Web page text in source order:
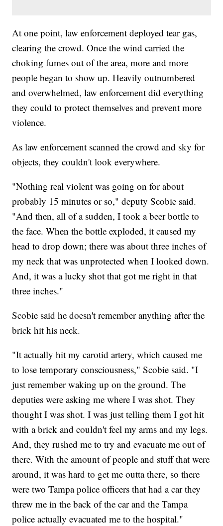
At one point, law enforcement deployed tear gas,
clearing the crowd. Once the wind carried the
choking fumes out of the area, more and more
people began to show up. Heavily outnumbered
and overwhelmed, law enforcement did everything
they could to protect themselves and prevent more
violence.
As law enforcement scanned the crowd and sky for
objects, they couldn't look everywhere.
"Nothing real violent was going on for about
probably 15 minutes or so," deputy Scobie said.
"And then, all of a sudden, I took a beer bottle to
the face. When the bottle exploded, it caused my
head to drop down; there was about three inches of
my neck that was unprotected when I looked down.
And, it was a lucky shot that got me right in that
three inches."
Scobie said he doesn't remember anything after the
brick hit his neck.
"It actually hit my carotid artery, which caused me
to lose temporary consciousness," Scobie said. "I
just remember waking up on the ground. The
deputies were asking me where I was shot. They
thought I was shot. I was just telling them I got hit
with a brick and couldn't feel my arms and my legs.
And, they rushed me to try and evacuate me out of
there. With the amount of people and stuff that were
around, it was hard to get me outta there, so there
were two Tampa police officers that had a car they
threw me in the back of the car and the Tampa
police actually evacuated me to the hospital."